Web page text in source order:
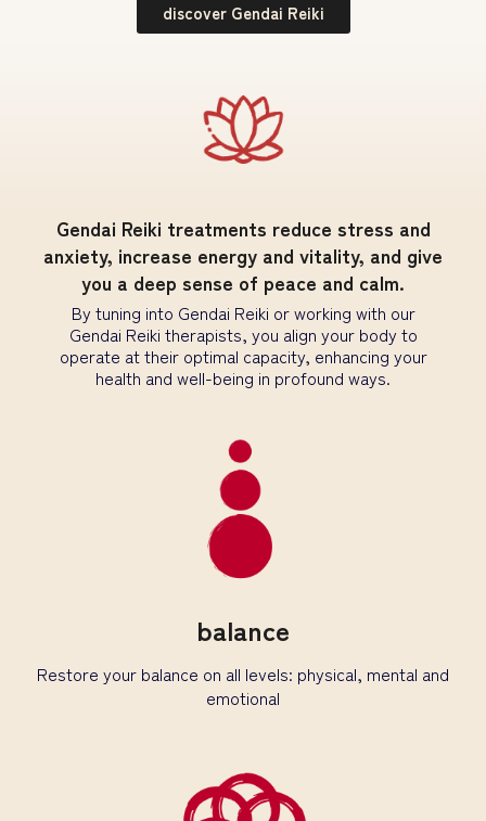
discover Gendai Reiki
Gendai Reiki treatments reduce stress and
anxiety, increase energy and vitality, and give
you a deep sense of peace and calm.
By tuning into Gendai Reiki or working with our
Gendai Reiki therapists, you align your body to
operate at their optimal capacity, enhancing your
health and well-being in profound ways.
balance
Restore your balance on all levels: physical, mental and
emotional